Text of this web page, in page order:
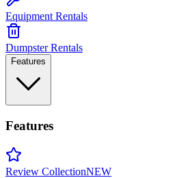
Equipment Rentals
Dumpster Rentals
Features
Features
Review CollectionNEW